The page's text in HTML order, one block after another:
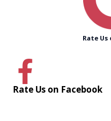
Rate
Rate Us on Facebook